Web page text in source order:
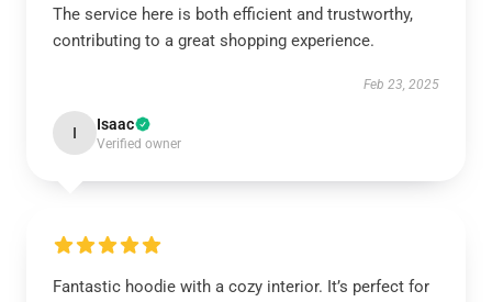
The service here is both efficient and trustworthy,
contributing to a great shopping experience.
Feb 23, 2025
I Isaac
Verified owner
Fantastic hoodie with a cozy interior. It’s perfect for